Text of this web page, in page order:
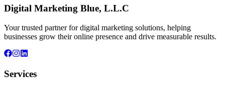
Digital Marketing Blue, L.L.C
Your trusted partner for digital marketing solutions, helping
businesses grow their online presence and drive measurable results.
Services